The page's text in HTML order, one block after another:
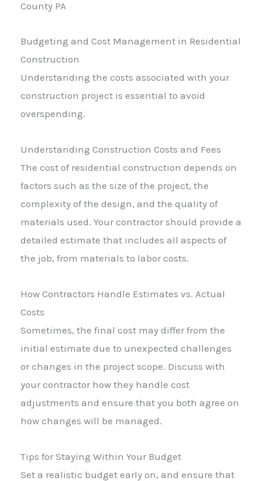
Budgeting and Cost Management in Residential
Construction
Understanding the costs associated with your
construction project is essential to avoid
overspending.
Understanding Construction Costs and Fees
The cost of residential construction depends on
factors such as the size of the project, the
complexity of the design, and the quality of
materials used. Your contractor should provide a
detailed estimate that includes all aspects of
the job, from materials to labor costs.
How Contractors Handle Estimates vs. Actual
Costs
Sometimes, the final cost may differ from the
initial estimate due to unexpected challenges
or changes in the project scope. Discuss with
your contractor how they handle cost
adjustments and ensure that you both agree on
how changes will be managed.
Tips for Staying Within Your Budget
Set a realistic budget early on, and ensure that